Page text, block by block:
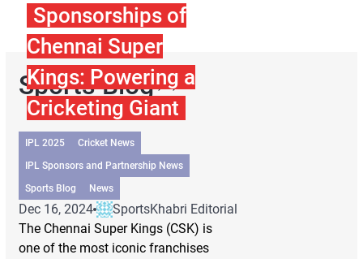
Sports Blog
Sponsorships of
Chennai Super
Kings: Powering a
Cricketing Giant
IPL 2025
Cricket News
IPL Sponsors and Partnership News
Sports Blog
News
Dec 16, 2024
SportsKhabri Editorial
The Chennai Super Kings (CSK) is
one of the most iconic franchises